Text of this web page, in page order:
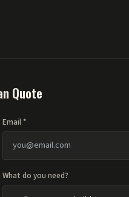
Quote
Email *
What do you need?